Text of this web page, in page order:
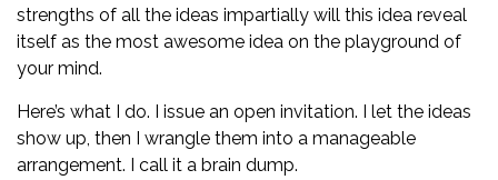
strengths of all the ideas impartially will this idea reveal
itself as the most awesome idea on the playground of
your mind.
Here’s what I do. I issue an open invitation. I let the ideas
show up, then I wrangle them into a manageable
arrangement. I call it a brain dump.